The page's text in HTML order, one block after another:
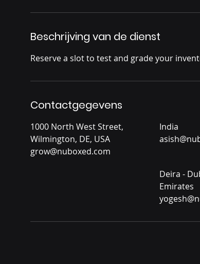
Beschrijving van de dienst
Reserve a slot to test and grade your
Contactgegevens
1000 North West Street,
Wilmington, DE, USA
grow@nuboxed.com
India
Deira -
Emirates